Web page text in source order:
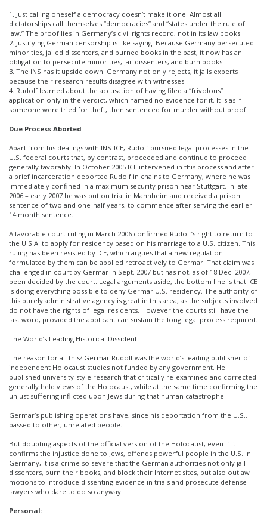
1. Just calling oneself a democracy doesn’t make it one. Almost all
dictatorships call themselves “democracies” and “states under the rule of
law.” The proof lies in Germany’s civil rights record, not in its law books.
2. Justifying German censorship is like saying: Because Germany persecuted
minorities, jailed dissenters, and burned books in the past, it now has an
obligation to persecute minorities, jail dissenters, and burn books!
3. The INS has it upside down: Germany not only rejects, it jails experts
because their research results disagree with witnesses.
4. Rudolf learned about the accusation of having filed a “frivolous”
application only in the verdict, which named no evidence for it. It is as if
someone were tried for theft, then sentenced for murder without proof!
Due Process Aborted
Apart from his dealings with INS-ICE, Rudolf pursued legal processes in the
U.S. federal courts that, by contrast, proceeded and continue to proceed
generally favorably. In October 2005 ICE intervened in this process and after
a brief incarceration deported Rudolf in chains to Germany, where he was
immediately confined in a maximum security prison near Stuttgart. In late
2006 – early 2007 he was put on trial in Mannheim and received a prison
sentence of two and one-half years, to commence after serving the earlier
14 month sentence.
A favorable court ruling in March 2006 confirmed Rudolf’s right to return to
the U.S.A. to apply for residency based on his marriage to a U.S. citizen. This
ruling has been resisted by ICE, which argues that a new regulation
formulated by them can be applied retroactively to Germar. That claim was
challenged in court by Germar in Sept. 2007 but has not, as of 18 Dec. 2007,
been decided by the court. Legal arguments aside, the bottom line is that ICE
is doing everything possible to deny Germar U.S. residency. The authority of
this purely administrative agency is great in this area, as the subjects involved
do not have the rights of legal residents. However the courts still have the
last word, provided the applicant can sustain the long legal process required.
The World’s Leading Historical Dissident
The reason for all this? Germar Rudolf was the world’s leading publisher of
independent Holocaust studies not funded by any government. He
published university-style research that critically re-examined and corrected
generally held views of the Holocaust, while at the same time confirming the
unjust suffering inflicted upon Jews during that human catastrophe.
Germar’s publishing operations have, since his deportation from the U.S.,
passed to other, unrelated people.
But doubting aspects of the official version of the Holocaust, even if it
confirms the injustice done to Jews, offends powerful people in the U.S. In
Germany, it is a crime so severe that the German authorities not only jail
dissenters, burn their books, and block their Internet sites, but also outlaw
motions to introduce dissenting evidence in trials and prosecute defense
lawyers who dare to do so anyway.
Personal: